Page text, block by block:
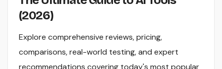
(2026)
Explore comprehensive reviews, pricing,
comparisons, real-world testing, and expert
recommendations covering today's most popular